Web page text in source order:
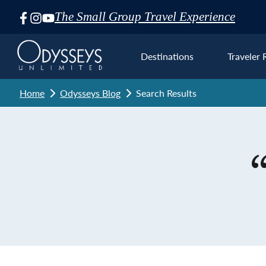
The Small Group Travel Experience
Skip
Navigation
Destinations Traveler
Home Odysseys Blog Search Results